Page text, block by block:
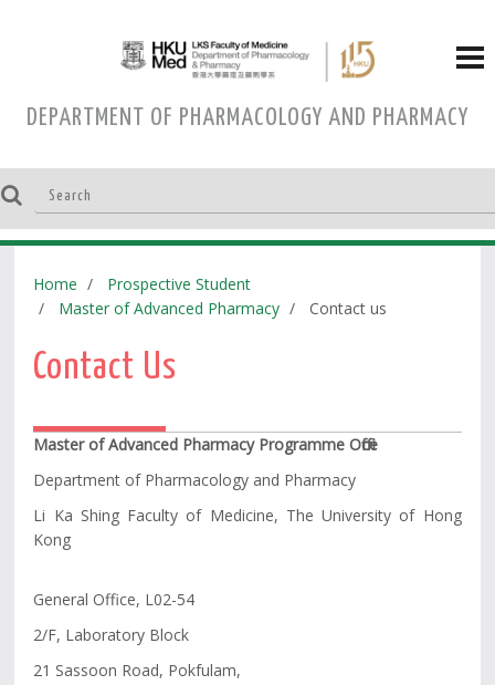
DEPARTMENT OF PHARMACOLOGY AND PHARMACY
Home
Prospective Student
Master of Advanced Pharmacy
Contact us
Contact Us
Master of Advanced Pharmacy Programme Office
Department of Pharmacology and Pharmacy
Li Ka Shing Faculty of Medicine, The University of Hong
Kong
General Office, L02-54
2/F, Laboratory Block
21 Sassoon Road, Pokfulam,